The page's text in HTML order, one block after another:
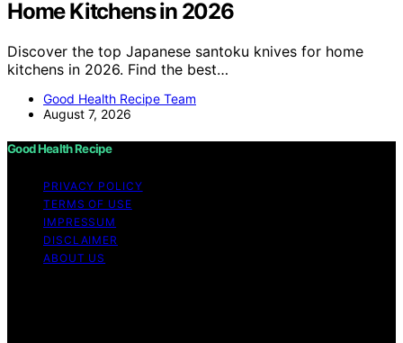
Home Kitchens in 2026
Discover the top Japanese santoku knives for home
kitchens in 2026. Find the best…
Good Health Recipe Team
August 7, 2026
Good Health Recipe
PRIVACY POLICY
TERMS OF USE
IMPRESSUM
DISCLAIMER
ABOUT US